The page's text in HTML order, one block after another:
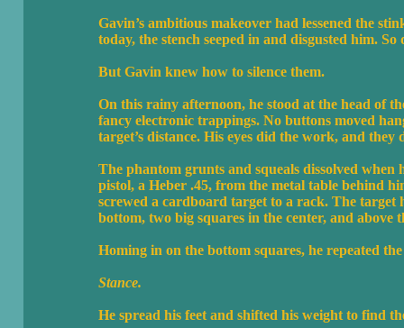
Gavin’s ambitious makeover had lessened the
today, the stench seeped in and disgusted him.
But Gavin knew how to silence them.
On this rainy afternoon, he stood at the head of
fancy electronic trappings. No buttons moved
target’s distance. His eyes did the work, and they
The phantom grunts and squeals dissolved when
pistol, a Heber .45, from the metal table behind
screwed a cardboard target to a rack. The target
bottom, two big squares in the center, and above
Homing in on the bottom squares, he repeated
Stance.
He spread his feet and shifted his weight to find